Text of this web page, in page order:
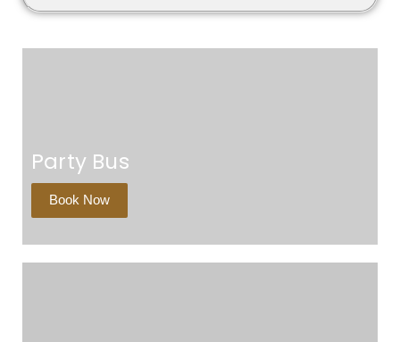
Party Bus
Book Now